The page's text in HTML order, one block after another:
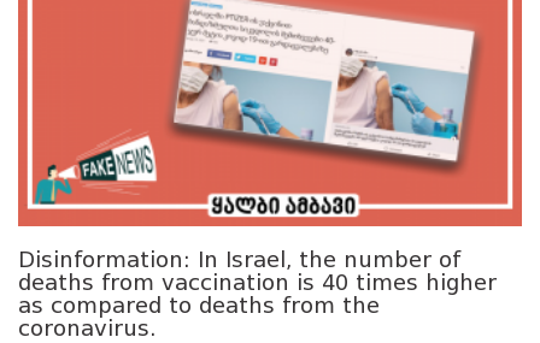
Disinformation: In Israel, the number of
deaths from vaccination is 40 times higher
as compared to deaths from the
coronavirus.